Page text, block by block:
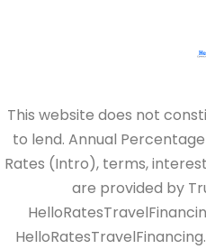
This website does not
to lend. Annual
Rates (Intro), terms,
are provided by